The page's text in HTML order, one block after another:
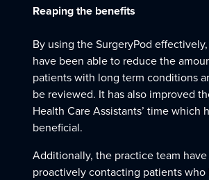
Reaping the benefits
By using the SurgeryPod
have been able to reduce the
patients with long term conditions
be reviewed. It has also improved
Health Care Assistants’ time which
beneficial.
Additionally, the practice team
proactively contacting patients who